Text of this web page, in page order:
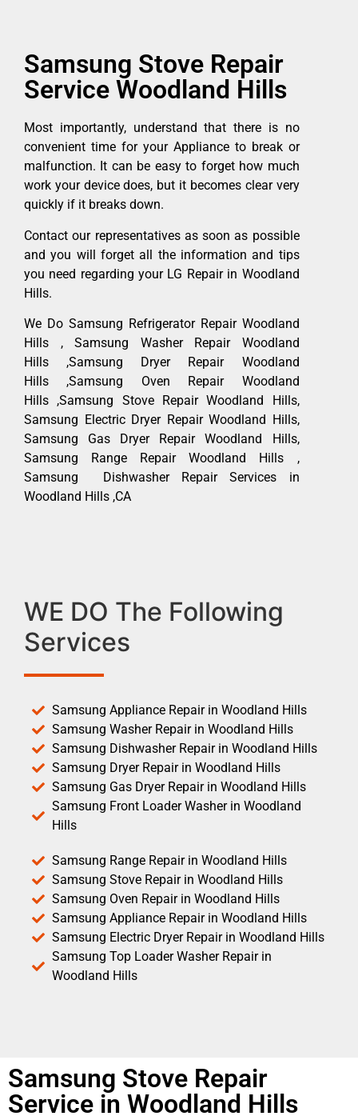
Samsung Stove Repair
Service Woodland Hills
Most importantly, understand that there is no
convenient time for your Appliance to break or
malfunction. It can be easy to forget how much
work your device does, but it becomes clear very
quickly if it breaks down.
Contact our representatives as soon as possible
and you will forget all the information and tips
you need regarding your LG Repair in Woodland
Hills.
We Do Samsung Refrigerator Repair Woodland
Hills , Samsung Washer Repair Woodland
Hills ,Samsung Dryer Repair Woodland
Hills ,Samsung Oven Repair Woodland
Hills ,Samsung Stove Repair Woodland Hills,
Samsung Electric Dryer Repair Woodland Hills,
Samsung Gas Dryer Repair Woodland Hills,
Samsung Range Repair Woodland Hills ,
Samsung Dishwasher Repair Services in
Woodland Hills ,CA
WE DO The Following
Services
Samsung Appliance Repair in Woodland Hills
Samsung Washer Repair in Woodland Hills
Samsung Dishwasher Repair in Woodland Hills
Samsung Dryer Repair in Woodland Hills
Samsung Gas Dryer Repair in Woodland Hills
Samsung Front Loader Washer in Woodland
Hills
Samsung Range Repair in Woodland Hills
Samsung Stove Repair in Woodland Hills
Samsung Oven Repair in Woodland Hills
Samsung Appliance Repair in Woodland Hills
Samsung Electric Dryer Repair in Woodland Hills
Samsung Top Loader Washer Repair in
Woodland Hills
Samsung Stove Repair
Service in Woodland Hills